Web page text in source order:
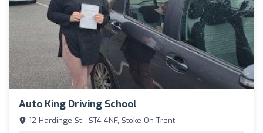
Auto King Driving School
12 Hardinge St - ST4 4NF, Stoke-On-Trent